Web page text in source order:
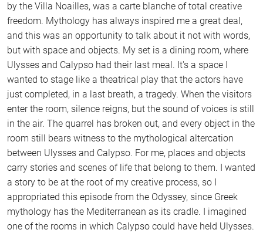
by the Villa Noailles, was a carte blanche of total creative
freedom. Mythology has always inspired me a great deal,
and this was an opportunity to talk about it not with words,
but with space and objects. My set is a dining room, where
Ulysses and Calypso had their last meal. It's a space I
wanted to stage like a theatrical play that the actors have
just completed, in a last breath, a tragedy. When the visitors
enter the room, silence reigns, but the sound of voices is still
in the air. The quarrel has broken out, and every object in the
room still bears witness to the mythological altercation
between Ulysses and Calypso. For me, places and objects
carry stories and scenes of life that belong to them. I wanted
a story to be at the root of my creative process, so I
appropriated this episode from the Odyssey, since Greek
mythology has the Mediterranean as its cradle. I imagined
one of the rooms in which Calypso could have held Ulysses.